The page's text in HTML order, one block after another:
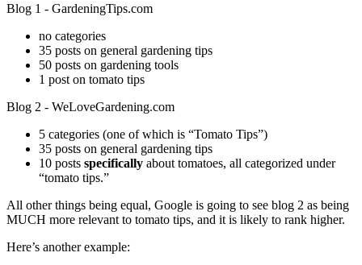
Blog 1 - GardeningTips.com
no categories
35 posts on general gardening tips
50 posts on gardening tools
1 post on tomato tips
Blog 2 - WeLoveGardening.com
5 categories (one of which is “Tomato Tips”)
35 posts on general gardening tips
10 posts specifically about tomatoes, all categorized under
“tomato tips.”
All other things being equal, Google is going to see blog 2 as being
MUCH more relevant to tomato tips, and it is likely to rank higher.
Here’s another example: